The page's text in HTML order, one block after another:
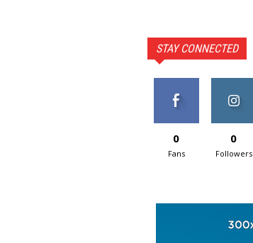
STAY CONNECTED
0
Fans
0
Followers